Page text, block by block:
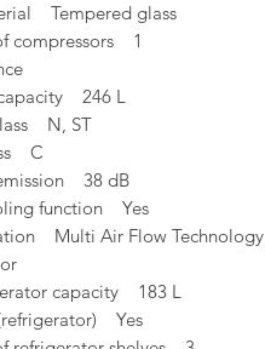
Tempered glass
compressors 1
246 L
N, ST
C
38 dB
function Yes
Multi Air Flow Technology
capacity 183 L
Yes